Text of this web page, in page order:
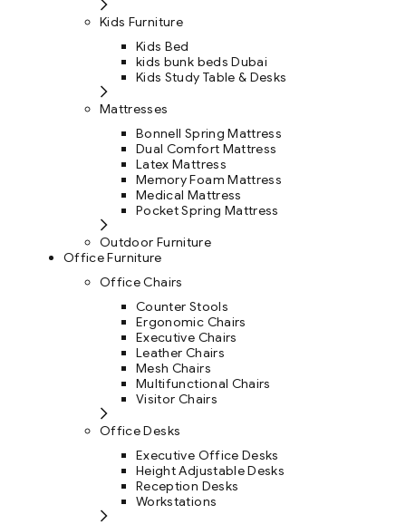
Kids Furniture
Kids Bed
kids bunk beds Dubai
Kids Study Table & Desks
Mattresses
Bonnell Spring Mattress
Dual Comfort Mattress
Latex Mattress
Memory Foam Mattress
Medical Mattress
Pocket Spring Mattress
Outdoor Furniture
Office Furniture
Office Chairs
Counter Stools
Ergonomic Chairs
Executive Chairs
Leather Chairs
Mesh Chairs
Multifunctional Chairs
Visitor Chairs
Office Desks
Executive Office Desks
Height Adjustable Desks
Reception Desks
Workstations